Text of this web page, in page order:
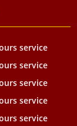
service
service
service
service
service